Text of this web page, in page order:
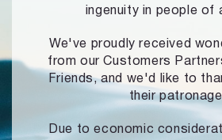
ingenuity in people of
We've proudly received
from our Customers
Friends, and we'd like to
their
Due to economic